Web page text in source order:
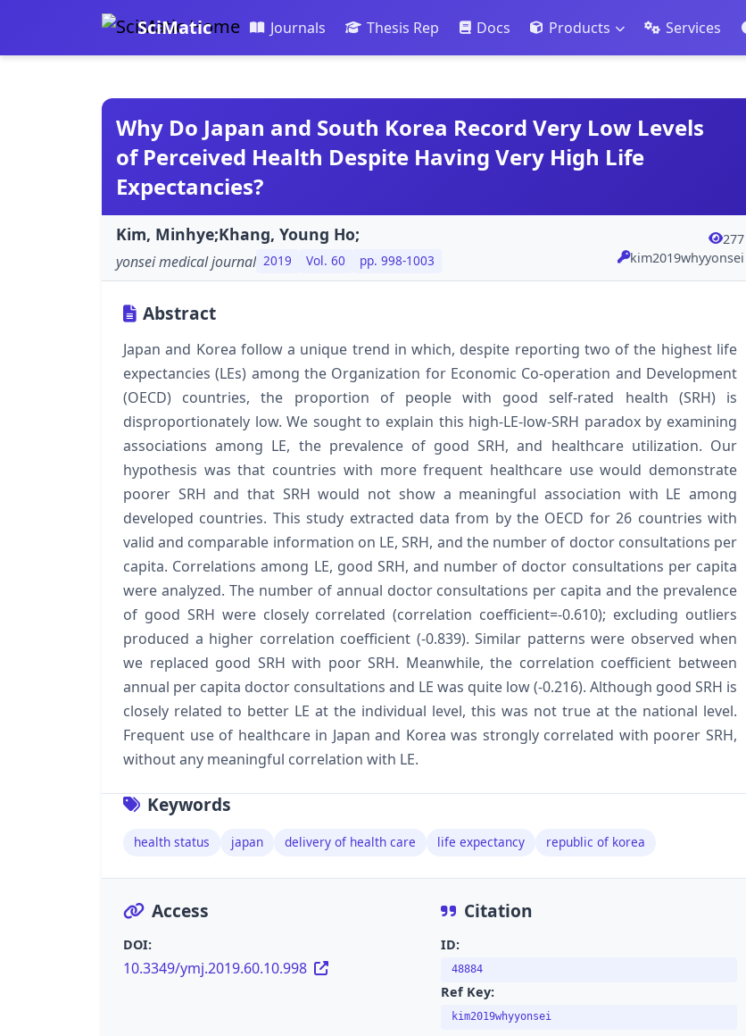
SciMatic Journals Thesis Rep Docs Products Services
Why Do Japan and South Korea Record Very Low Levels
of Perceived Health Despite Having Very High Life
Expectancies?
Kim, Minhye;Khang, Young Ho;
yonsei medical journal 2019 Vol. 60 pp. 998-1003
277
kim2019whyyonsei
Abstract
Japan and Korea follow a unique trend in which, despite reporting two of the highest life
expectancies (LEs) among the Organization for Economic Co-operation and Development
(OECD) countries, the proportion of people with good self-rated health (SRH) is
disproportionately low. We sought to explain this high-LE-low-SRH paradox by examining
associations among LE, the prevalence of good SRH, and healthcare utilization. Our
hypothesis was that countries with more frequent healthcare use would demonstrate
poorer SRH and that SRH would not show a meaningful association with LE among
developed countries. This study extracted data from by the OECD for 26 countries with
valid and comparable information on LE, SRH, and the number of doctor consultations per
capita. Correlations among LE, good SRH, and number of doctor consultations per capita
were analyzed. The number of annual doctor consultations per capita and the prevalence
of good SRH were closely correlated (correlation coefficient=-0.610); excluding outliers
produced a higher correlation coefficient (-0.839). Similar patterns were observed when
we replaced good SRH with poor SRH. Meanwhile, the correlation coefficient between
annual per capita doctor consultations and LE was quite low (-0.216). Although good SRH is
closely related to better LE at the individual level, this was not true at the national level.
Frequent use of healthcare in Japan and Korea was strongly correlated with poorer SRH,
without any meaningful correlation with LE.
Keywords
health status japan delivery of health care life expectancy republic of korea
Access
DOI:
10.3349/ymj.2019.60.10.998
Citation
ID:
48884
Ref Key:
kim2019whyyonsei